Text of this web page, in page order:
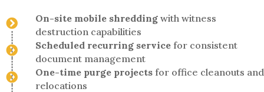
On-site mobile shredding with witness
destruction capabilities
Scheduled recurring service for consistent
document management
One-time purge projects for office cleanouts and
relocations